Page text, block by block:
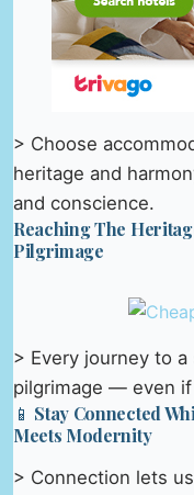
> Choose
heritage and
and conscience.
Reaching The
Pilgrimage
> Every journey to
pilgrimage — even if
📱 Stay Connected
Meets Modernity
> Connection lets